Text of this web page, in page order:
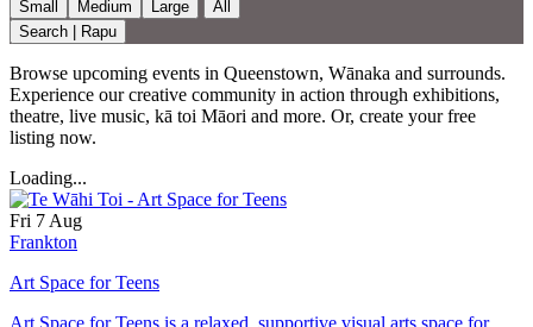
Small
Medium Large
All
Search | Rapu
Browse upcoming events in Queenstown, Wānaka and surrounds.
Experience our creative community in action through exhibitions,
theatre, live music, kā toi Māori and more. Or, create your free
listing now.
Loading...
Fri 7 Aug
Frankton
Art Space for Teens
Art Space for Teens is a relaxed, supportive visual arts space for